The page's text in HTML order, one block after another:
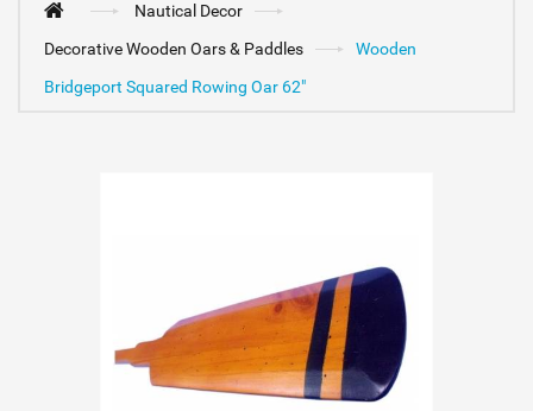
Nautical Decor
Decorative Wooden Oars & Paddles
Wooden
Bridgeport Squared Rowing Oar 62"